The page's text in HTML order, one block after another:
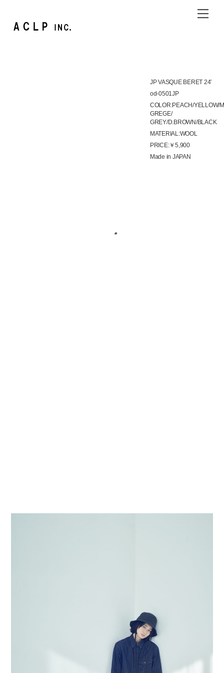
JP VASQUE BERET 24′
od-0501JP
COLOR:PEACH/YELLOW/
GREGE/
GREY/D.BROWN/BLACK
MATERIAL:WOOL
PRICE:￥5,900
Made in JAPAN